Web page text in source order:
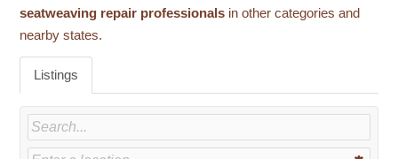
seatweaving repair professionals in other categories and
nearby states.
Listings